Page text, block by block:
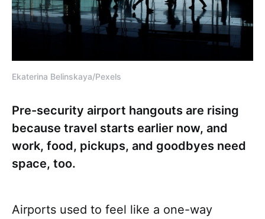
Ekaterina Belinskaya/Pexels
Pre-security airport hangouts are rising
because travel starts earlier now, and
work, food, pickups, and goodbyes need
space, too.
Airports used to feel like a one-way